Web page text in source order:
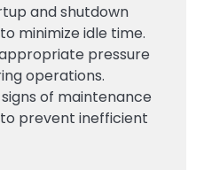
and shutdown
minimize idle time.
pressure
operations.
of maintenance
prevent inefficient